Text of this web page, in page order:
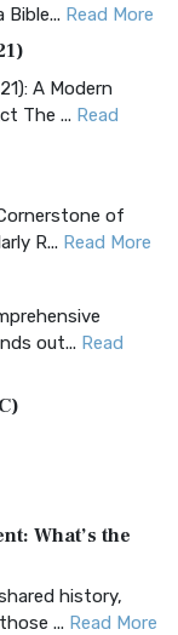
Read More
A Modern
The ... Read
of
R... Read More
out... Read
A Timeless
(AK...
What’s the
history,
... Read More